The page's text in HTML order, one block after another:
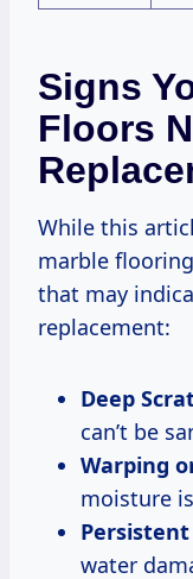
Signs
Floors
While this
marble
that may
replacement:
Deep
can’t be
Warping
moisture
water